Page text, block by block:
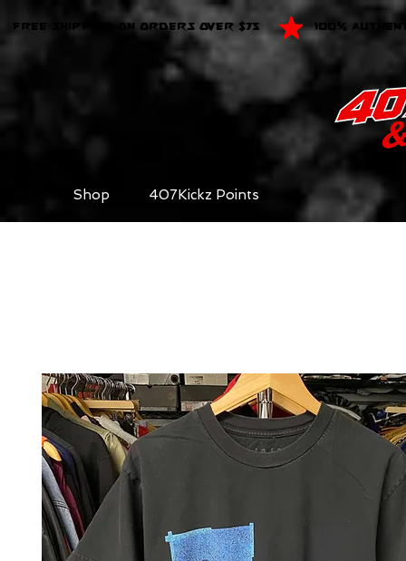
FREE SHIPPING ON ORDERS OVER $75 100%
Shop 407Kickz Points